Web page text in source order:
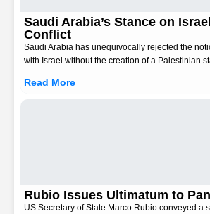
Saudi Arabia’s Stance on
Conflict
Saudi Arabia has unequivocally rejected the
with Israel without the creation of a Palestinian
Read More
Rubio Issues Ultimatum to
US Secretary of State Marco Rubio conveyed a